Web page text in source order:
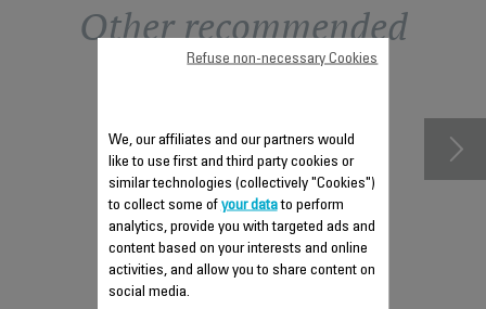
Other recommended
accessories
We, our affiliates and our partners would
like to use first and third party cookies or
similar technologies (collectively "Cookies")
to collect some of your datato perform
analytics, provide you with targeted ads and
content based on your interests and online
activities, and allow you to share content on
social media.
Refuse non-necessary Cookies